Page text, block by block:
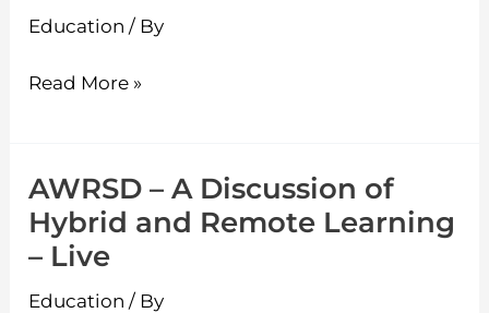
Education / By
Read More »
AWRSD – A Discussion of
Hybrid and Remote Learning
– Live
Education / By
AWRSD
–
A
Discussion